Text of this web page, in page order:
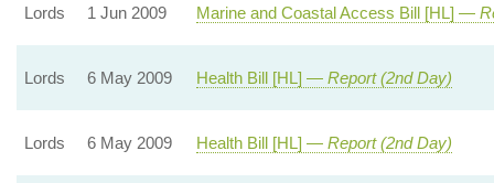
Lords 1 Jun 2009 Marine and Coastal Access Bill [HL] —
Lords 6 May 2009 Health Bill [HL] — Report (2nd Day)
Lords 6 May 2009 Health Bill [HL] — Report (2nd Day)